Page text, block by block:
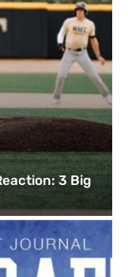
3 Big